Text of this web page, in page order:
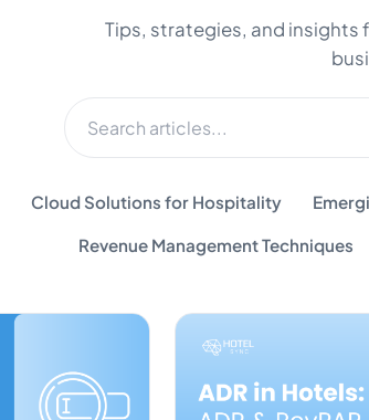
Tips, strategies, and
Cloud Solutions for Hospitality
Revenue Management Techniques